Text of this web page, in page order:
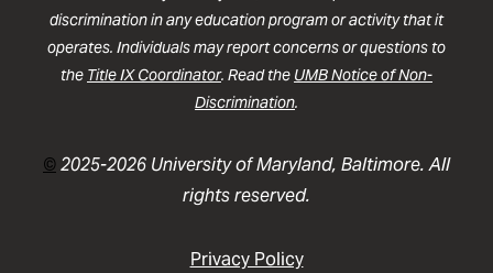
discrimination in any education program or activity that it
operates. Individuals may report concerns or questions to
the Title IX Coordinator. Read the UMB Notice of Non-
Discrimination.
©2025-2026 University of Maryland, Baltimore. All
rights reserved.
Privacy Policy